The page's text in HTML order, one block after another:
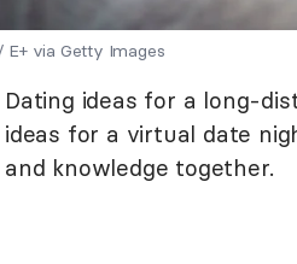
E+ via Getty Images
Dating ideas for a long-
ideas for a virtual date
and knowledge together.